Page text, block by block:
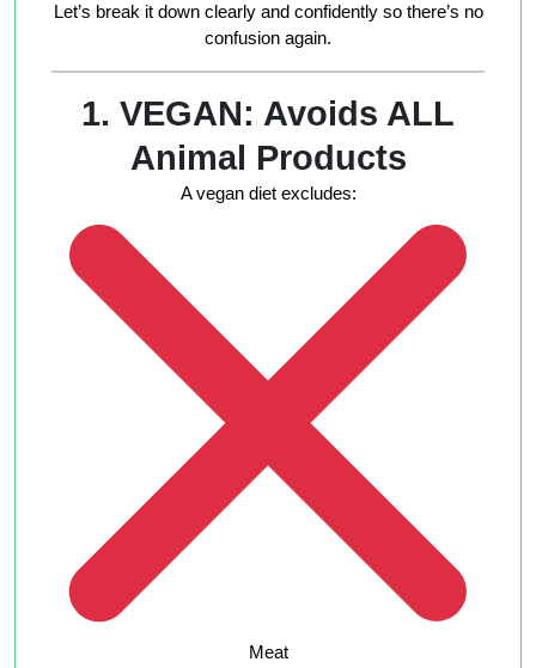
Let’s break it down clearly and confidently so there’s no
confusion again.
1. VEGAN: Avoids ALL
Animal Products
A vegan diet excludes:
Meat